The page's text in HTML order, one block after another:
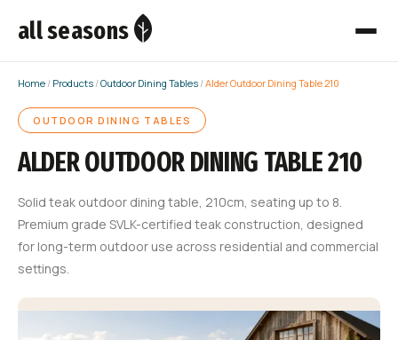
all seasons
Home / Products /Outdoor Dining Tables /Alder Outdoor Dining Table 210
OUTDOOR DINING TABLES
ALDER OUTDOOR DINING TABLE 210
Solid teak outdoor dining table, 210cm, seating up to 8.
Premium grade SVLK-certified teak construction, designed
for long-term outdoor use across residential and commercial
settings.